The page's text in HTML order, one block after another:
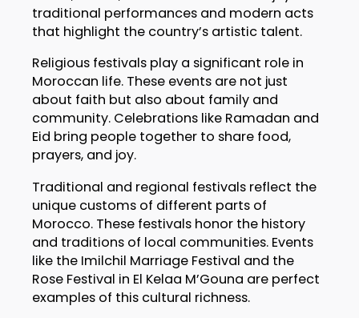
traditional performances and modern acts
that highlight the country’s artistic talent.
Religious festivals play a significant role in
Moroccan life. These events are not just
about faith but also about family and
community. Celebrations like Ramadan and
Eid bring people together to share food,
prayers, and joy.
Traditional and regional festivals reflect the
unique customs of different parts of
Morocco. These festivals honor the history
and traditions of local communities. Events
like the Imilchil Marriage Festival and the
Rose Festival in El Kelaa M’Gouna are perfect
examples of this cultural richness.